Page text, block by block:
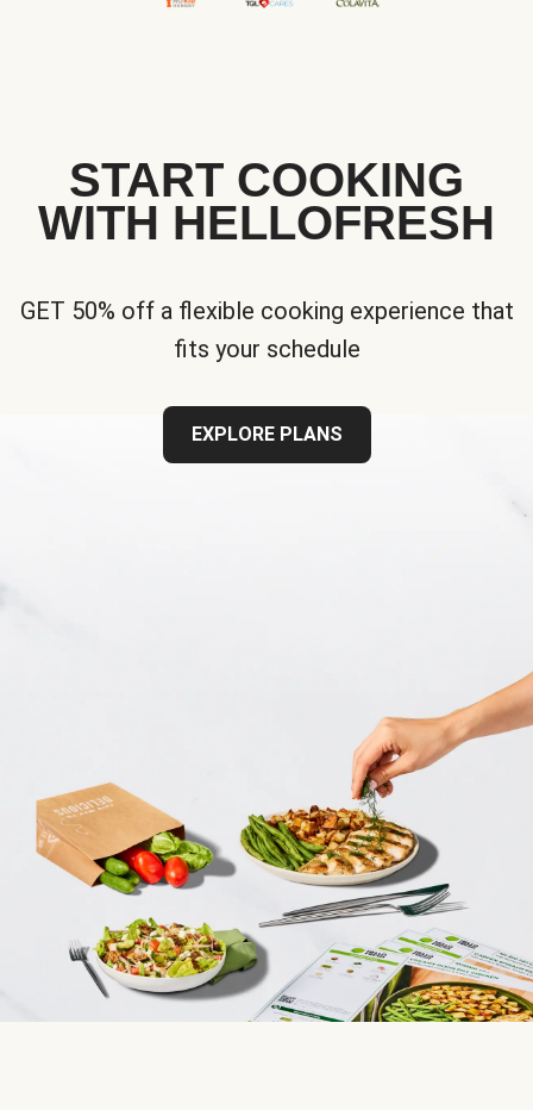
START COOKING
WITH HELLOFRESH
GET 50% off a flexible cooking experience that
fits your schedule
EXPLORE PLANS